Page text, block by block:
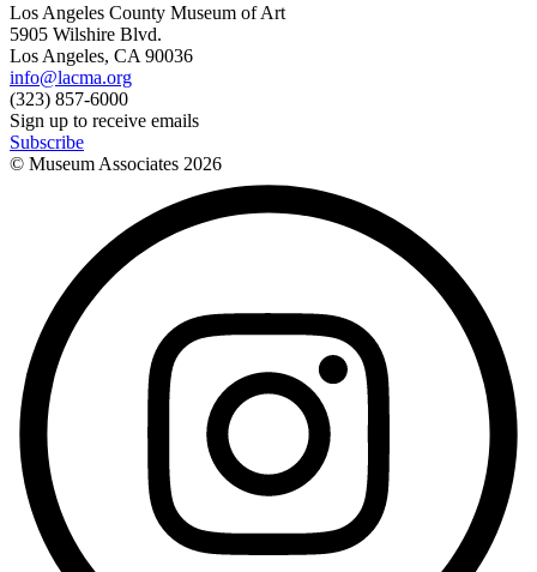
Los Angeles County Museum of Art
5905 Wilshire Blvd.
Los Angeles, CA 90036
info@lacma.org
(323) 857-6000
Sign up to receive emails
Subscribe
© Museum Associates 2026